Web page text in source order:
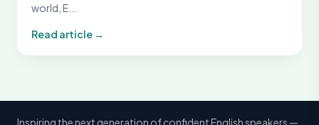
world, E...
Read article →
Inspiring the next generation of confident English speakers —